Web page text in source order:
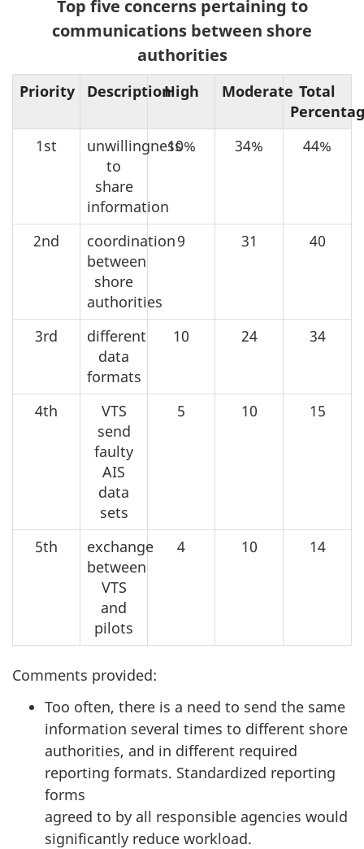
Top five concerns pertaining to
communications between shore
authorities
Priority DescriptionHigh Moderate Total
1st
unwillingness
to
share
information
10% 34% 44%
2nd
coordination
between
shore
authorities
9 31 40
3rd
different
data
formats
10 24 34
4th
VTS
send
faulty
AIS
data
sets
5 10 15
5th
exchange
between
VTS
and
pilots
4 10 14
Comments provided:
Too often, there is a need to send the same
information several times to different shore
authorities, and in different required
reporting formats. Standardized reporting
forms
agreed to by all responsible agencies would
significantly reduce workload.